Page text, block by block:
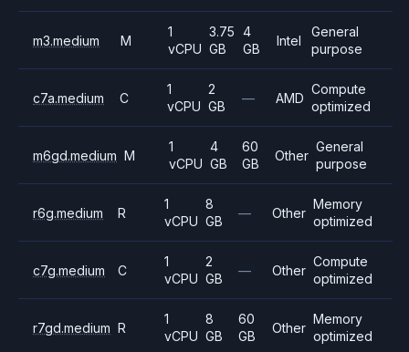
m3.medium M
1
vCPU
3.75
GB
4
GB
Intel
General
purpose
c7a.medium C
1
vCPU
2
GB
— AMD
Compute
optimized
m6gd.medium M
1
vCPU
4
GB
60
GB
Other
General
purpose
r6g.medium R
1
vCPU
8
GB
— Other
Memory
optimized
c7g.medium C
1
vCPU
2
GB
— Other
Compute
optimized
r7gd.medium R
1
vCPU
8
GB
60
GB
Other
Memory
optimized